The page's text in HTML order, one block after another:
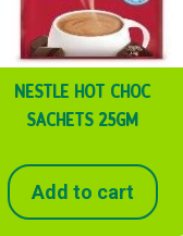
NESTLE HOT CHOC
SACHETS 25GM
Add to cart